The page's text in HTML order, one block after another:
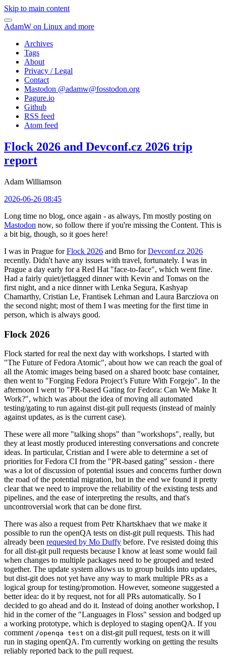
Skip to main content
AdamW on Linux and more
Archives
Tags
About
Privacy / Legal
Contact
Mastodon @adamw@fosstodon.org
Pagure.io
Github
RSS feed
Atom feed
Flock 2026 and Devconf.cz 2026 trip
report
Adam Williamson
2026-06-26 08:45
Long time no blog, once again - as always, I'm mostly posting on
Mastodon now, so follow there if you're missing the Content. This is
a bit big, though, so it goes here!
I was in Prague forFlock 2026 and Brno forDevconf.cz 2026
recently. Didn't have any issues with travel, fortunately. I was in
Prague a day early for a Red Hat "face-to-face", which went fine.
Had a fairly quiet/jetlagged dinner with Kevin and Tomas on the
first night, and a nice dinner with Lenka Segura, Kashyap
Chamarthy, Cristian Le, Frantisek Lehman and Laura Barcziova on
the second night; most of them I was meeting for the first time in
person, which is always good.
Flock 2026
Flock started for real the next day with workshops. I started with
"The Future of Fedora Atomic", about how we can reach the goal of
all the Atomic images being based on a shared bootc base container,
then went to "Forging Fedora Project’s Future With Forgejo". In the
afternoon I went to "PR-based Gating for Fedora: Can We Make It
Work?", which was about the idea of moving all automated
testing/gating to run against dist-git pull requests (instead of mainly
against updates, as is the current case).
These were all more "talking shops" than "workshops", really, but
they at least mostly produced interesting conversations and concrete
ideas. In particular, Cristian and I were able to determine a set of
priorities for Fedora CI from the "PR-based gating" session - there
was a lot of discussion of potential issues and concerns further down
the road of the potential migration, but in the end we found it pretty
clear that we need to improve the reliability of the existing tests and
pipelines, and the ease of interpreting the results, and that's
uncontroversial work that can be done first.
There was also a request from Petr Khartskhaev that we make it
possible to run the openQA tests on dist-git pull requests. This had
already been requested by Mo Duffy before. I've resisted doing this
for all dist-git pull requests because I know at least some would fail
when changes to multiple packages need to be grouped and tested
together. The update system allows us to group builds into updates,
but dist-git does not yet have any way to mark multiple PRs as a
logical group for testing/promotion. However, someone suggested a
better idea: do it by request, not for all PRs automatically. So I
decided to go ahead and do it. Instead of doing another workshop, I
hid in the corner of the "Languages in Floss" session and bodged up
a working prototype, which is deployed to staging openQA. If you
comment /openqa test on a dist-git pull request, tests on it will
run in staging openQA. I'm currently working on getting the results
reliably reported back to the pull request.